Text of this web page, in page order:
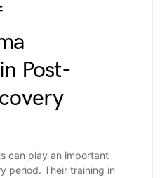
Post-
can play an important
period. Their training in